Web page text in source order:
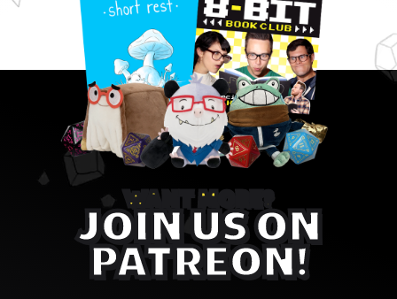
WANT MORE?
JOIN US ON
PATREON!